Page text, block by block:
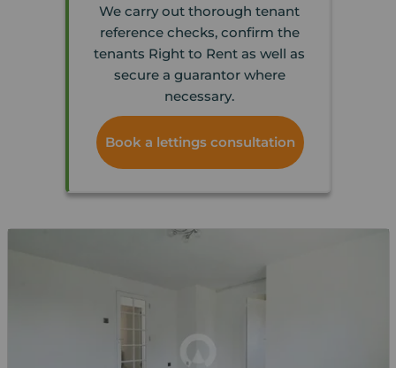
We carry out thorough tenant
reference checks, confirm the
tenants Right to Rent as well as
secure a guarantor where
necessary.
Book a lettings consultation